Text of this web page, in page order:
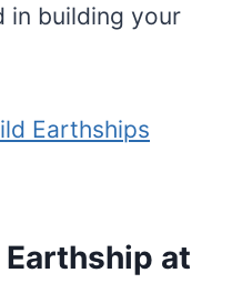
in building your
Earthships
at